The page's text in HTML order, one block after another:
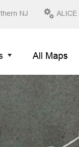
NJ ALICE
All Maps